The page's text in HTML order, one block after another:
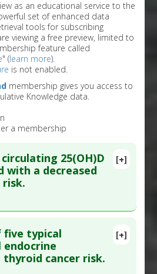
as an educational service to the
set of enhanced data
tools for subscribing
viewing a free preview, limited to
feature called
" (learn more).
is not enabled.
membership gives you access to
Knowledge data.
a membership
[+]
25(OH)D
with a decreased
Invest. 2018 Feb 20.
29464660
[+]
five typical
cancer risk.